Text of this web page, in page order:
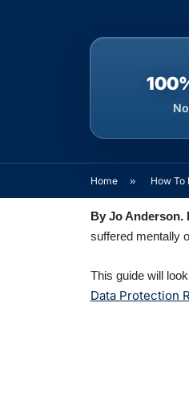
Home » How To
By Jo Anderson.
suffered mentally
This guide will
Data Protection